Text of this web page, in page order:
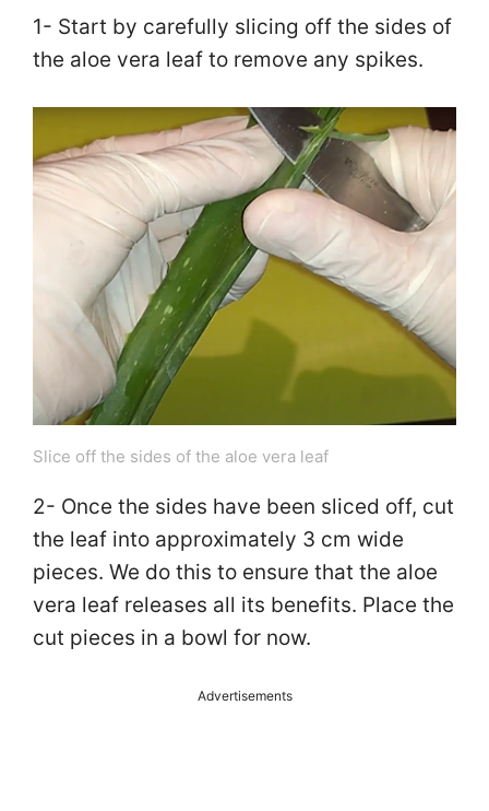
1- Start by carefully slicing off the sides of
the aloe vera leaf to remove any spikes.
Slice off the sides of the aloe vera leaf
2- Once the sides have been sliced off, cut
the leaf into approximately 3 cm wide
pieces. We do this to ensure that the aloe
vera leaf releases all its benefits. Place the
cut pieces in a bowl for now.
Advertisements